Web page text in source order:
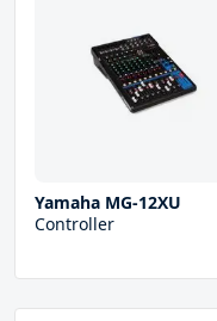
Yamaha MG-12XU
Controller